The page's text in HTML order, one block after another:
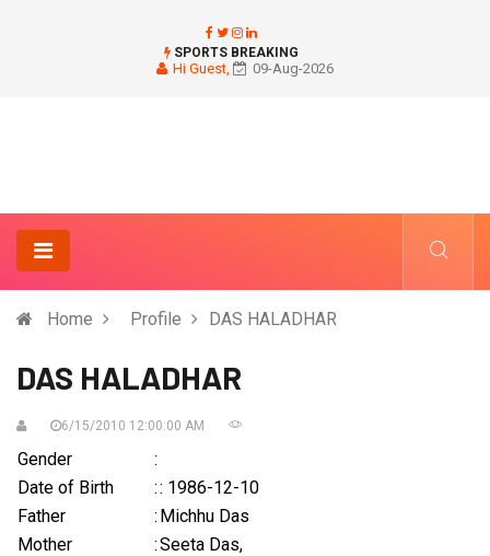
SPORTS BREAKING
Hi Guest, 09-Aug-2026
Home Profile DAS HALADHAR
DAS HALADHAR
6/15/2010 12:00:00 AM
Gender
:
Date of Birth
:: 1986-12-10
Father
: Michhu Das
Mother
:Seeta Das,